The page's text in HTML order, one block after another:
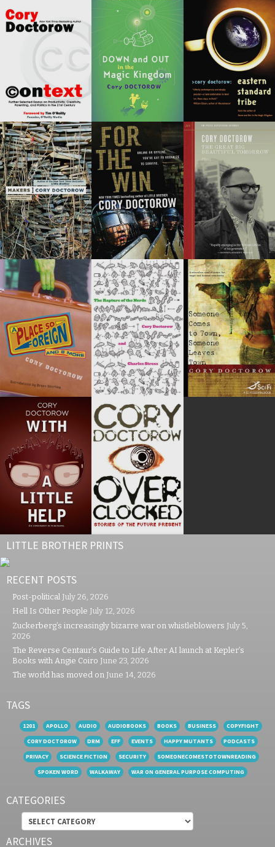
LITTLE BROTHER PRINTS
RECENT POSTS
Post-political July 26, 2026
Hell Is Other People July 12, 2026
Zuckerberg’s increasingly bizarre war on whistleblowers July 5,
2026
The Reverse Centaur’s Guide to Life After AI launch at Kepler’s
Books with Angie Coiro June 23, 2026
The world has moved on June 14, 2026
TAGS
1201 APOLLO AUDIO AUDIOBOOKS BOOKS BUSINESS
COPYFIGHT
CORY DOCTOROW
DRM EFF EVENTS HAPPY MUTANTS
PODCASTS
PRIVACY
SCIENCE FICTION SECURITY
SOMEONECOMESTOTOWNREADING
SPOKEN WORD
WALKAWAY WAR ON GENERAL PURPOSE COMPUTING
CATEGORIES
Categories
ARCHIVES